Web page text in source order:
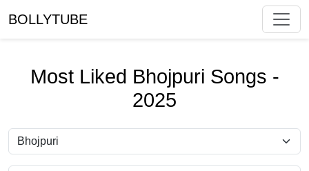
BOLLYTUBE
Most Liked Bhojpuri Songs -
2025